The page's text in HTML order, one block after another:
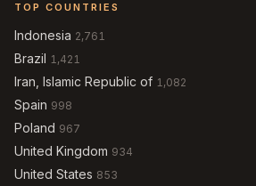
TOP COUNTRIES
Indonesia 2,761
Brazil 1,421
Iran, Islamic Republic of 1,082
Spain 998
Poland 967
United Kingdom 934
United States 853